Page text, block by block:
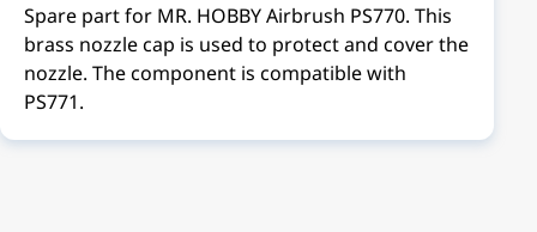
Spare part for MR. HOBBY Airbrush PS770. This
brass nozzle cap is used to protect and cover the
nozzle. The component is compatible with
PS771.